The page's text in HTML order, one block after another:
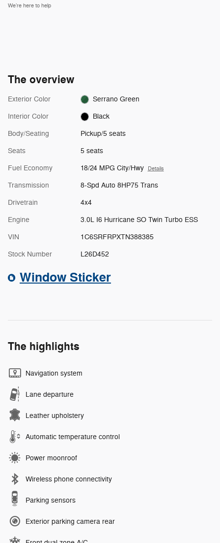
We’re here to help
The overview
Exterior Color Serrano Green
Interior Color Black
Body/Seating Pickup/5 seats
Seats 5 seats
Fuel Economy 18/24 MPG City/Hwy Details
Transmission 8-Spd Auto 8HP75 Trans
Drivetrain 4x4
Engine 3.0L I6 Hurricane SO Twin Turbo ESS
VIN 1C6SRFRPXTN388385
Stock Number L26D452
Window Sticker
The highlights
Navigation system
Lane departure
Leather upholstery
Automatic temperature control
Power moonroof
Wireless phone connectivity
Parking sensors
Exterior parking camera rear